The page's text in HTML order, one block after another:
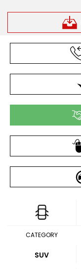
CATEGORY
SUV